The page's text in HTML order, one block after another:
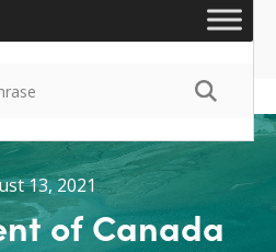
13, 2021
of Canada